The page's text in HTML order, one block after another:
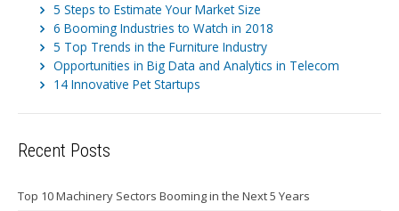
5 Steps to Estimate Your Market Size
6 Booming Industries to Watch in 2018
5 Top Trends in the Furniture Industry
Opportunities in Big Data and Analytics in Telecom
14 Innovative Pet Startups
Recent Posts
Top 10 Machinery Sectors Booming in the Next 5 Years